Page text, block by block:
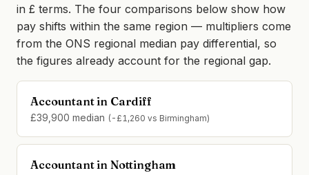
in £ terms. The four comparisons below show how
pay shifts within the same region — multipliers come
from the ONS regional median pay differential, so
the figures already account for the regional gap.
Accountant in Cardiff
£39,900 median (-£1,260 vs Birmingham)
Accountant in Nottingham